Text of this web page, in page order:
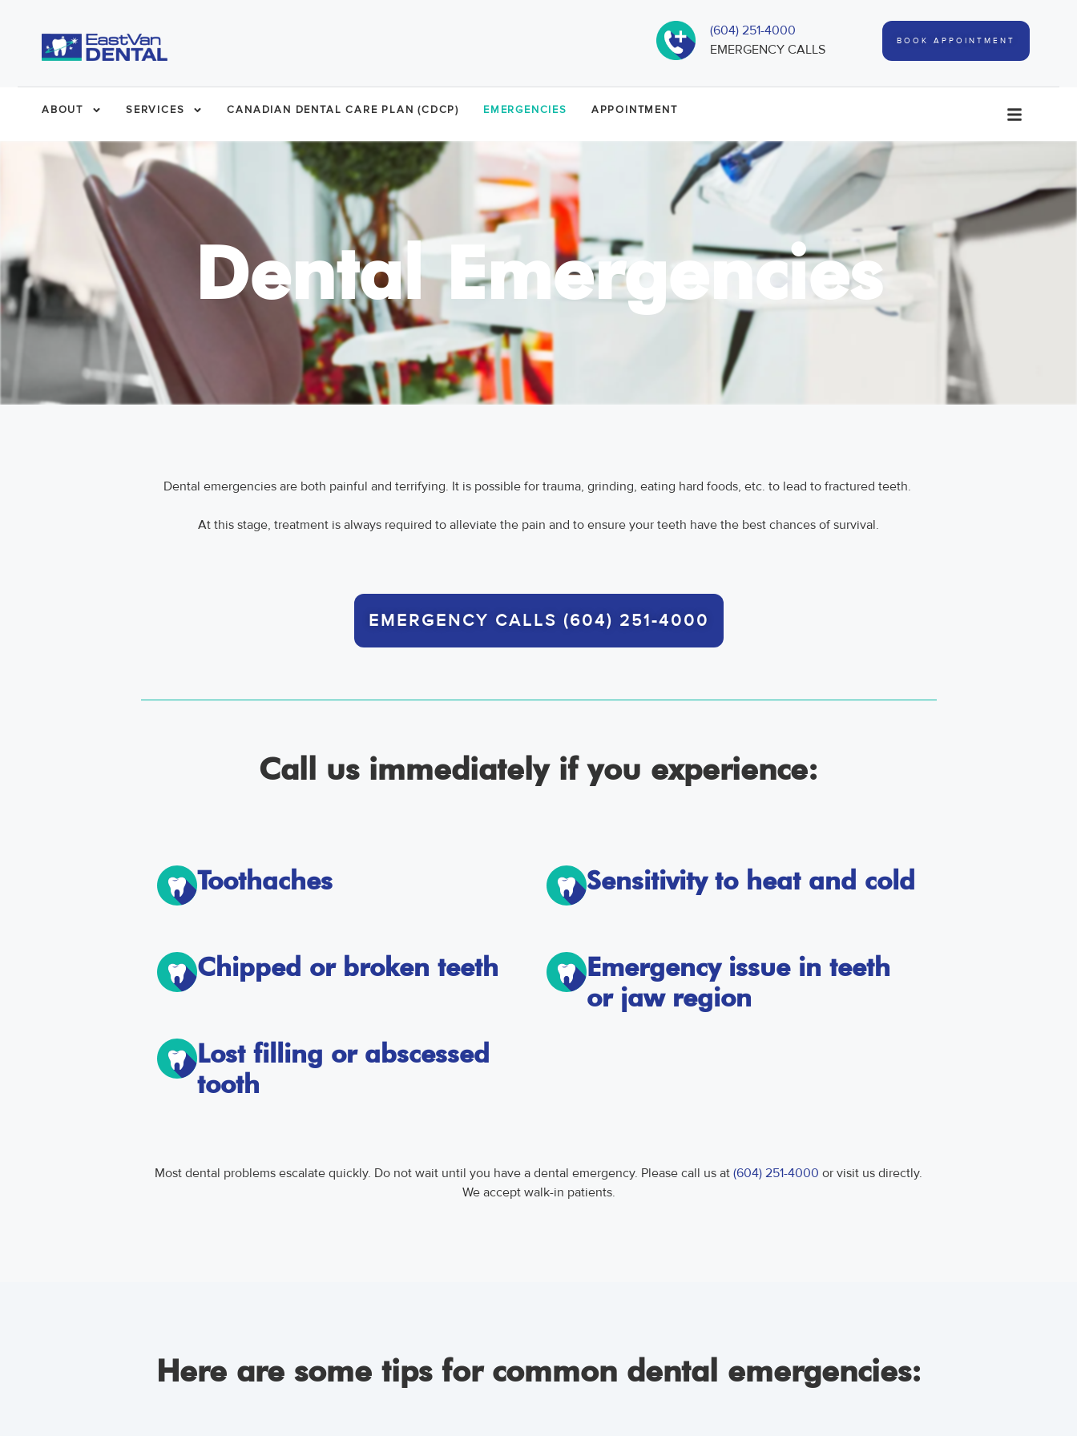
(604) 251-4000
EMERGENCY CALLS
BOOK APPOINTMENT
ABOUT SERVICES CANADIAN DENTAL CARE PLAN (CDCP) EMERGENCIES APPOINTMENT
Dental Emergencies
Dental emergencies are both painful and terrifying. It is possible for trauma, grinding, eating hard foods, etc. to lead to fractured teeth.
At this stage, treatment is always required to alleviate the pain and to ensure your teeth have the best chances of survival.
EMERGENCY CALLS (604) 251-4000
Call us immediately if you experience:
Toothaches
Chipped or broken teeth
Lost filling or abscessed
tooth
Sensitivity to heat and cold
Emergency issue in teeth
or jaw region
Most dental problems escalate quickly. Do not wait until you have a dental emergency. Please call us at (604) 251-4000 or visit us directly.
We accept walk-in patients.
Here are some tips for common dental emergencies: